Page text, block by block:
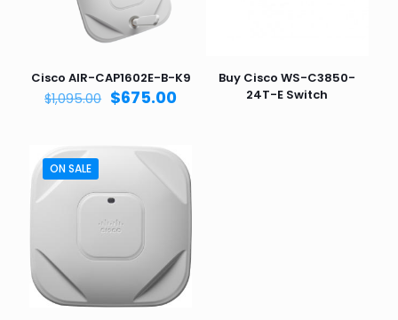
Cisco AIR-CAP1602E-B-K9
$1,095.00 Original
$1,095.00.
$675.00Current
Buy Cisco WS-C3850-
24T-E Switch
ON SALE